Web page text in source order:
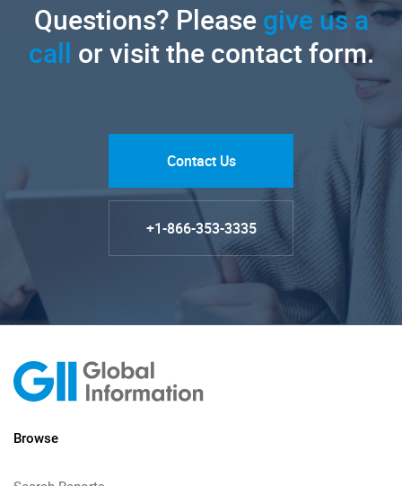
Questions? Pleasegive us a
call or visit the contact form.
Contact Us
+1-866-353-3335
Browse